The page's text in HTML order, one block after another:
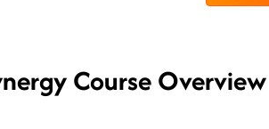
Course Overview